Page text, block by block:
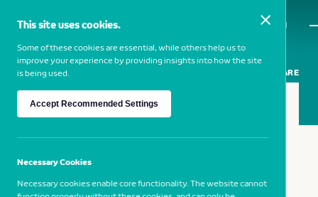
MENU
SHARE
DUANE MICHALS
— 1932, USA
This site uses cookies.
Some of these cookies are essential, while others help us to
improve your experience by providing insights into how the site
is being used.
Accept Recommended Settings
Necessary Cookies
Necessary cookies enable core functionality. The website cannot